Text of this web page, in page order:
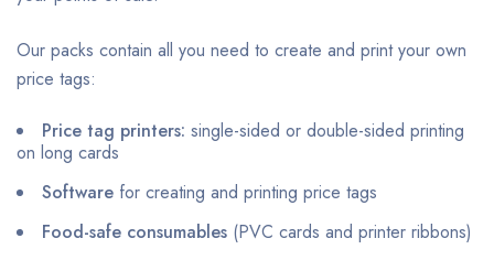
Our packs contain all you need to create and print your own
price tags:
Price tag printers: single-sided or double-sided printing
on long cards
Software for creating and printing price tags
Food-safe consumables (PVC cards and printer ribbons)